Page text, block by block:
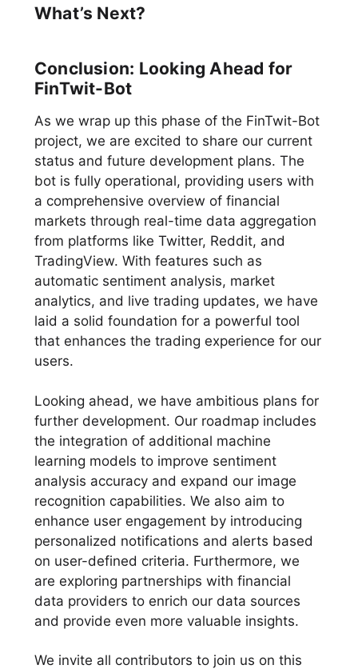
What’s Next?
Conclusion: Looking Ahead for
FinTwit-Bot
As we wrap up this phase of the FinTwit-Bot
project, we are excited to share our current
status and future development plans. The
bot is fully operational, providing users with
a comprehensive overview of financial
markets through real-time data aggregation
from platforms like Twitter, Reddit, and
TradingView. With features such as
automatic sentiment analysis, market
analytics, and live trading updates, we have
laid a solid foundation for a powerful tool
that enhances the trading experience for our
users.
Looking ahead, we have ambitious plans for
further development. Our roadmap includes
the integration of additional machine
learning models to improve sentiment
analysis accuracy and expand our image
recognition capabilities. We also aim to
enhance user engagement by introducing
personalized notifications and alerts based
on user-defined criteria. Furthermore, we
are exploring partnerships with financial
data providers to enrich our data sources
and provide even more valuable insights.
We invite all contributors to join us on this